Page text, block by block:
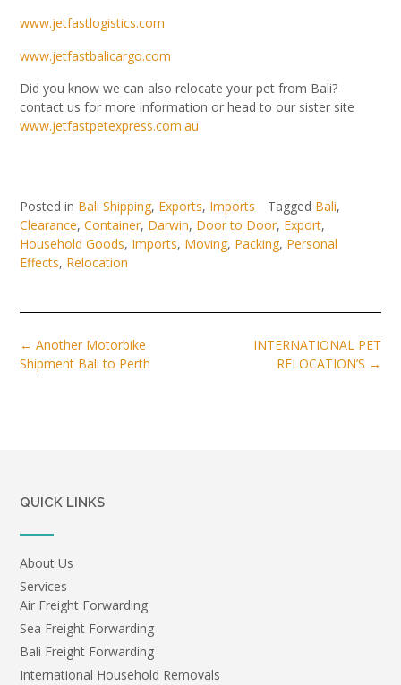
www.jetfastlogistics.com
www.jetfastbalicargo.com
Did you know we can also relocate your pet from Bali?
contact us for more information or head to our sister site
www.jetfastpetexpress.com.au
Posted in Bali Shipping, Exports, Imports Tagged Bali,
Clearance, Container, Darwin, Door to Door, Export,
Household Goods, Imports, Moving, Packing, Personal
Effects, Relocation
Post
navigation
INTERNATIONAL PET
RELOCATION’S →
← Another Motorbike
Shipment Bali to Perth
QUICK LINKS
About Us
Services
Air Freight Forwarding
Sea Freight Forwarding
Bali Freight Forwarding
International Household Removals